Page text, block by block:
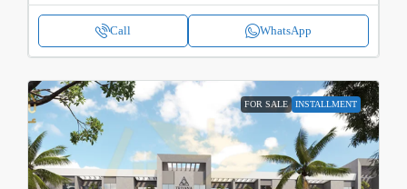
Call WhatsApp
FOR SALE INSTALLMENT